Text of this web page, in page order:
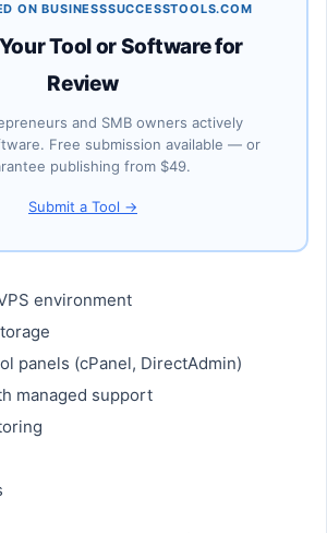
ON BUSINESSSUCCESSTOOLS.COM
Tool or Software for
Review
and SMB owners actively
Free submission available — or
publishing from $49.
Submit a Tool →
environment
panels (cPanel, DirectAdmin)
managed support